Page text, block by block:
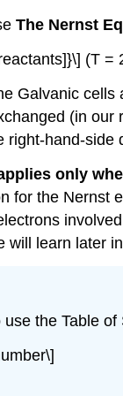
The Nernst
(T =
Galvanic
(in
right-hand-
only
for the Nernst
will learn later
the Table